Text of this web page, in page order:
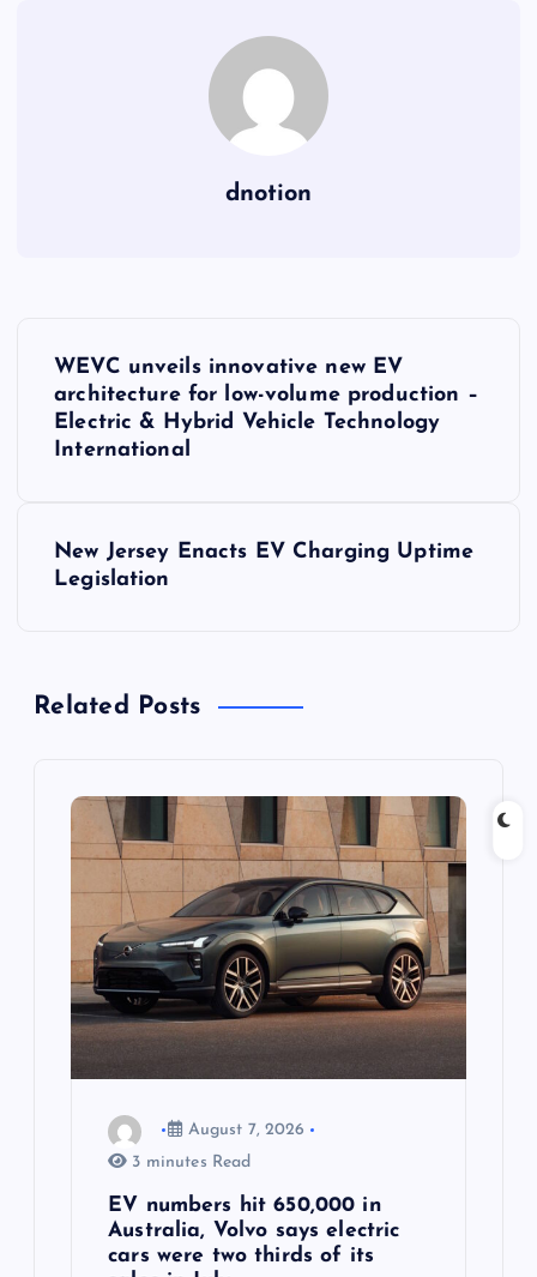
dnotion
v
WEVC unveils innovative new EV
architecture for low-volume production –
Electric & Hybrid Vehicle Technology
International
New Jersey Enacts EV Charging Uptime
Legislation
Related Posts
August 7, 2026
3 minutes Read
EV numbers hit 650,000 in
Australia, Volvo says electric
cars were two thirds of its